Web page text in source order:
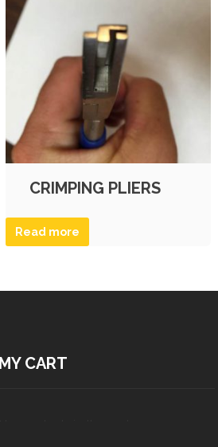
CRIMPING PLIERS
Read more
MY CART